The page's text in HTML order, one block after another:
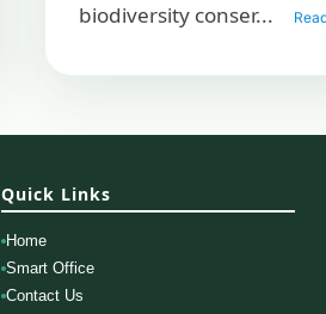
biodiversity conser...
Quick Links
Home
Smart Office
Contact Us